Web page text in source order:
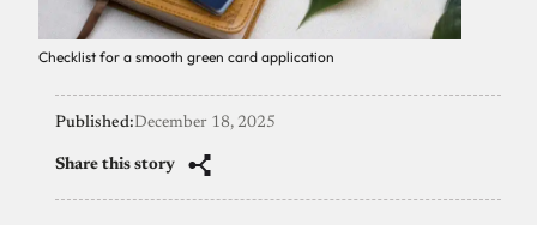
Checklist for a smooth green card application
Published:December 18, 2025
Share this story